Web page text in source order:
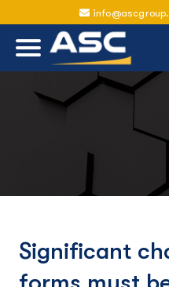
Significant